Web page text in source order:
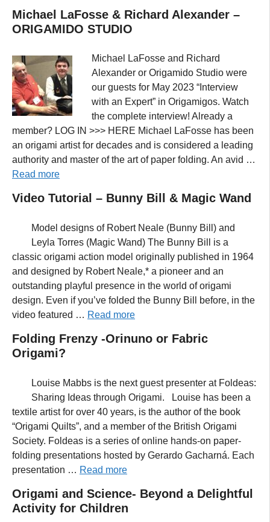
Michael LaFosse & Richard Alexander –
ORIGAMIDO STUDIO
Michael LaFosse and Richard
Alexander or Origamido Studio were
our guests for May 2023 “Interview
with an Expert” in Origamigos. Watch
the complete interview! Already a
member? LOG IN >>> HERE Michael LaFosse has been
an origami artist for decades and is considered a leading
authority and master of the art of paper folding. An avid …
Read more
Video Tutorial – Bunny Bill & Magic Wand
Model designs of Robert Neale (Bunny Bill) and
Leyla Torres (Magic Wand) The Bunny Bill is a
classic origami action model originally published in 1964
and designed by Robert Neale,* a pioneer and an
outstanding playful presence in the world of origami
design. Even if you’ve folded the Bunny Bill before, in the
video featured … Read more
Folding Frenzy -Orinuno or Fabric
Origami?
Louise Mabbs is the next guest presenter at Foldeas:
Sharing Ideas through Origami. Louise has been a
textile artist for over 40 years, is the author of the book
“Origami Quilts”, and a member of the British Origami
Society. Foldeas is a series of online hands-on paper-
folding presentations hosted by Gerardo Gacharná. Each
presentation … Read more
Origami and Science- Beyond a Delightful
Activity for Children